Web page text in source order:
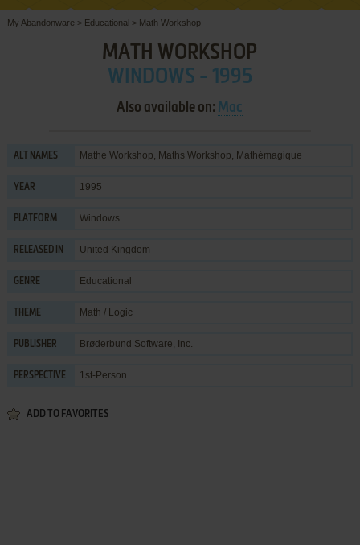
My Abandonware > Educational> Math Workshop
MATH WORKSHOP
WINDOWS - 1995
Also available on: Mac
ALT NAMES Mathe Workshop, Maths Workshop, Mathémagique
YEAR 1995
PLATFORM Windows
RELEASED IN United Kingdom
GENRE Educational
THEME Math / Logic
PUBLISHER Brøderbund Software, Inc.
PERSPECTIVE 1st-Person
ADD TO FAVORITES